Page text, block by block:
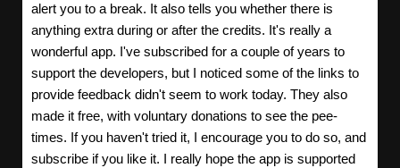
alert you to a break. It also tells you whether there is
anything extra during or after the credits. It's really a
wonderful app. I've subscribed for a couple of years to
support the developers, but I noticed some of the links to
provide feedback didn't seem to work today. They also
made it free, with voluntary donations to see the pee-
times. If you haven't tried it, I encourage you to do so, and
subscribe if you like it. I really hope the app is supported